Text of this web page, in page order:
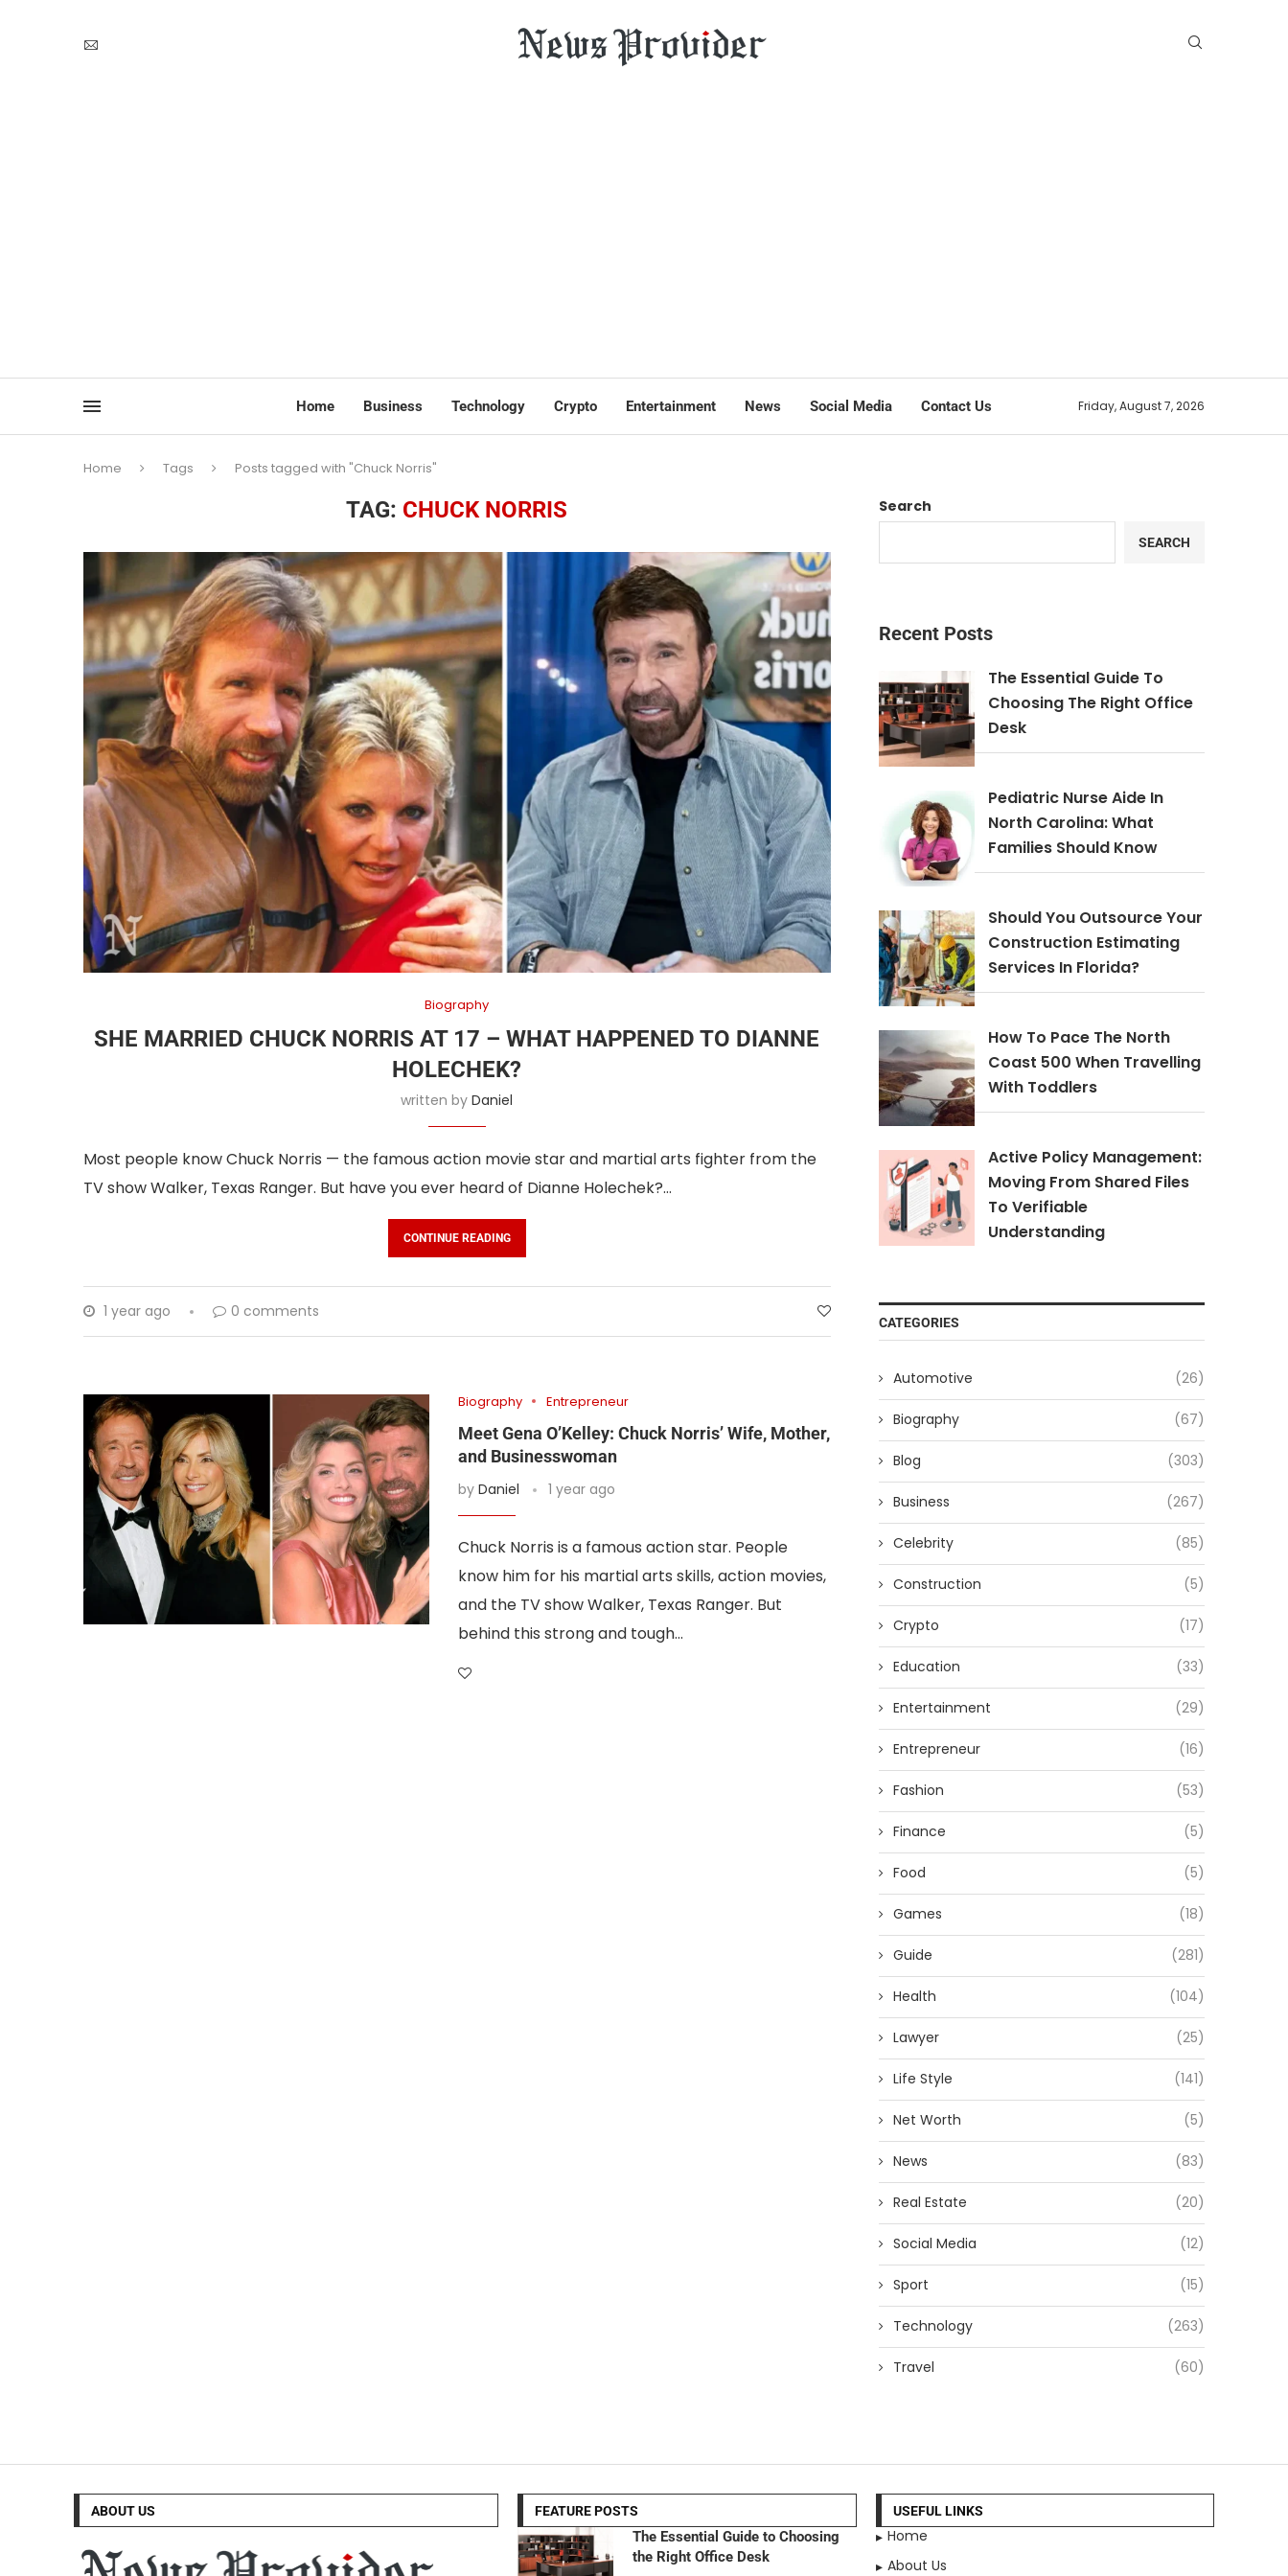
Home Business Technology Crypto Entertainment News Social Media Contact Us Friday, August 7, 2026
Home Tags Posts tagged with "Chuck Norris"
TAG: CHUCK NORRIS
Biography
SHE MARRIED CHUCK NORRIS AT 17 – WHAT HAPPENED TO DIANNE
HOLECHEK?
written byDaniel
Most people know Chuck Norris — the famous action movie star and martial arts fighter from the
TV show Walker, Texas Ranger. But have you ever heard of Dianne Holechek?…
CONTINUE READING
1 year ago 0 comments
Biography Entrepreneur
Meet Gena O’Kelley: Chuck Norris’ Wife, Mother,
and Businesswoman
by Daniel 1 year ago
Chuck Norris is a famous action star. People
know him for his martial arts skills, action movies,
and the TV show Walker, Texas Ranger. But
behind this strong and tough…
Search
SEARCH
Recent Posts
The Essential Guide To
Choosing The Right Office
Desk
Pediatric Nurse Aide In
North Carolina: What
Families Should Know
Should You Outsource Your
Construction Estimating
Services In Florida?
How To Pace The North
Coast 500 When Travelling
With Toddlers
Active Policy Management:
Moving From Shared Files
To Verifiable
Understanding
CATEGORIES
Automotive (26)
Biography (67)
Blog (303)
Business (267)
Celebrity (85)
Construction (5)
Crypto (17)
Education (33)
Entertainment (29)
Entrepreneur (16)
Fashion (53)
Finance (5)
Food (5)
Games (18)
Guide (281)
Health (104)
Lawyer (25)
Life Style (141)
Net Worth (5)
News (83)
Real Estate (20)
Social Media (12)
Sport (15)
Technology (263)
Travel (60)
ABOUT US FEATURE POSTS
The Essential Guide to Choosing
the Right Office Desk
USEFUL LINKS
Home
About Us